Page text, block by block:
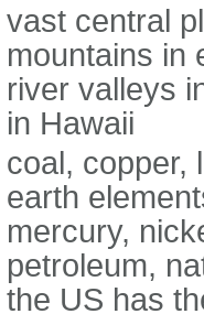
vast central
mountains in
river valleys
in Hawaii
coal, copper,
earth
mercury,
petroleum,
the US has